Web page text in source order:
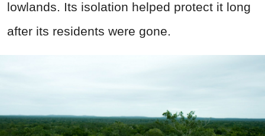
lowlands. Its isolation helped protect it long
after its residents were gone.